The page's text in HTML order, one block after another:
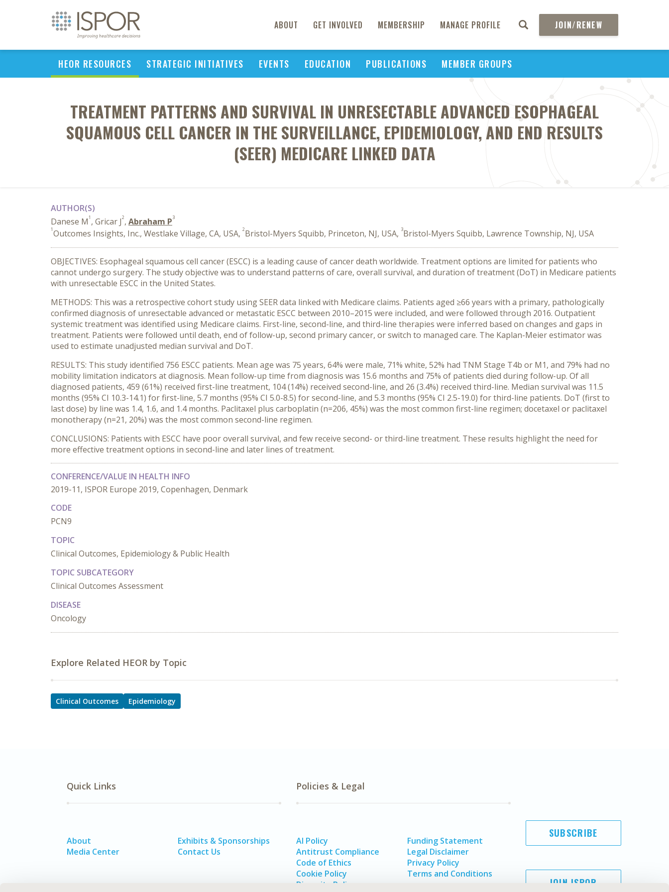
ABOUT GET INVOLVED MEMBERSHIP MANAGE PROFILE JOIN/RENEW
HEOR RESOURCES STRATEGIC INITIATIVES EVENTS EDUCATION PUBLICATIONS MEMBER GROUPS
TREATMENT PATTERNS AND SURVIVAL IN UNRESECTABLE ADVANCED ESOPHAGEAL
SQUAMOUS CELL CANCER IN THE SURVEILLANCE, EPIDEMIOLOGY, AND END RESULTS
(SEER) MEDICARE LINKED DATA
AUTHOR(S)
Danese M1 , Gricar J2, Abraham P3
1Outcomes Insights, Inc., Westlake Village, CA, USA, 2Bristol-Myers Squibb, Princeton, NJ, USA, 3Bristol-Myers Squibb, Lawrence Township, NJ, USA
OBJECTIVES: Esophageal squamous cell cancer (ESCC) is a leading cause of cancer death worldwide. Treatment options are limited for patients who
cannot undergo surgery. The study objective was to understand patterns of care, overall survival, and duration of treatment (DoT) in Medicare patients
with unresectable ESCC in the United States.
METHODS: This was a retrospective cohort study using SEER data linked with Medicare claims. Patients aged ≥66 years with a primary, pathologically
confirmed diagnosis of unresectable advanced or metastatic ESCC between 2010–2015 were included, and were followed through 2016. Outpatient
systemic treatment was identified using Medicare claims. First-line, second-line, and third-line therapies were inferred based on changes and gaps in
treatment. Patients were followed until death, end of follow-up, second primary cancer, or switch to managed care. The Kaplan-Meier estimator was
used to estimate unadjusted median survival and DoT.
RESULTS: This study identified 756 ESCC patients. Mean age was 75 years, 64% were male, 71% white, 52% had TNM Stage T4b or M1, and 79% had no
mobility limitation indicators at diagnosis. Mean follow-up time from diagnosis was 15.6 months and 75% of patients died during follow-up. Of all
diagnosed patients, 459 (61%) received first-line treatment, 104 (14%) received second-line, and 26 (3.4%) received third-line. Median survival was 11.5
months (95% CI 10.3-14.1) for first-line, 5.7 months (95% CI 5.0-8.5) for second-line, and 5.3 months (95% CI 2.5-19.0) for third-line patients. DoT (first to
last dose) by line was 1.4, 1.6, and 1.4 months. Paclitaxel plus carboplatin (n=206, 45%) was the most common first-line regimen; docetaxel or paclitaxel
monotherapy (n=21, 20%) was the most common second-line regimen.
CONCLUSIONS: Patients with ESCC have poor overall survival, and few receive second- or third-line treatment. These results highlight the need for
more effective treatment options in second-line and later lines of treatment.
CONFERENCE/VALUE IN HEALTH INFO
2019-11, ISPOR Europe 2019, Copenhagen, Denmark
CODE
PCN9
TOPIC
Clinical Outcomes, Epidemiology & Public Health
TOPIC SUBCATEGORY
Clinical Outcomes Assessment
DISEASE
Oncology
Explore Related HEOR by Topic
Clinical Outcomes Epidemiology
Quick Links
About
Media Center
Exhibits & Sponsorships
Contact Us
Policies & Legal
AI Policy
Antitrust Compliance
Code of Ethics
Cookie Policy
Diversity Policy
Funding Statement
Legal Disclaimer
Privacy Policy
Terms and Conditions
SUBSCRIBE
JOIN ISPOR